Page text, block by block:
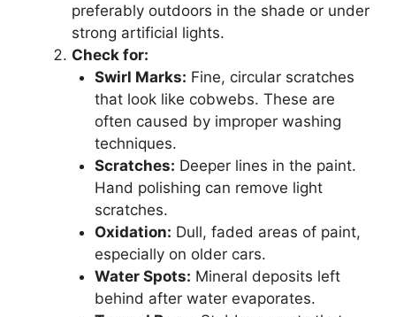
preferably outdoors in the shade or under
strong artificial lights.
Check for:
Swirl Marks: Fine, circular scratches
that look like cobwebs. These are
often caused by improper washing
techniques.
Scratches: Deeper lines in the paint.
Hand polishing can remove light
scratches.
Oxidation: Dull, faded areas of paint,
especially on older cars.
Water Spots: Mineral deposits left
behind after water evaporates.